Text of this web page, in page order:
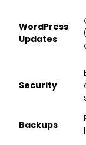
WordPress
Updates
Security
Backups